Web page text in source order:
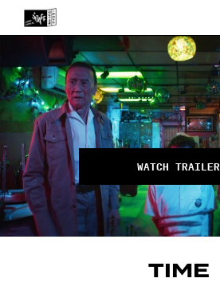
Content
WATCH TRAILER
TIME